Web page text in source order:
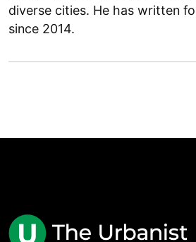
diverse cities. He has written
since 2014.